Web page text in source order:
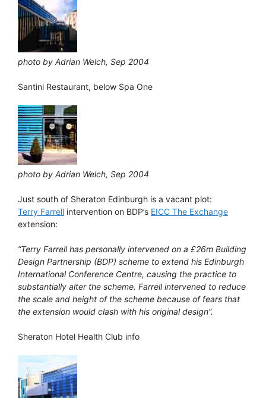
photo by Adrian Welch, Sep 2004
Santini Restaurant, below Spa One
photo by Adrian Welch, Sep 2004
Just south of Sheraton Edinburgh is a vacant plot:
Terry Farrell intervention on BDP’s EICC The Exchange
extension:
“Terry Farrell has personally intervened on a £26m Building
Design Partnership (BDP) scheme to extend his Edinburgh
International Conference Centre, causing the practice to
substantially alter the scheme. Farrell intervened to reduce
the scale and height of the scheme because of fears that
the extension would clash with his original design”.
Sheraton Hotel Health Club info